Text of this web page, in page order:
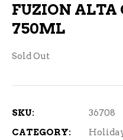
FUZION ALTA
750ML
Sold Out
SKU:
36708
CATEGORY: